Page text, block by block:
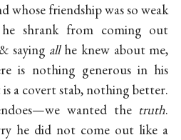
whose friendship was so weak
shrank from coming out
saying allhe knew about me,
is nothing generous in his
a covert stab, nothing better.
wanted the truth.
he did not come out like a